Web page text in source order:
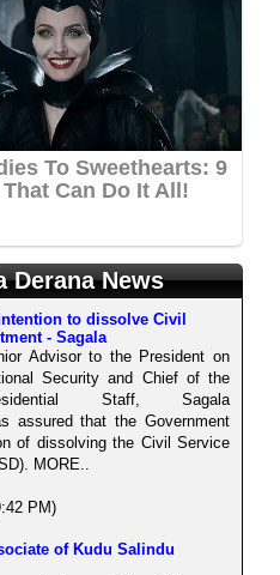
Derana News
to dissolve Civil
- Sagala
Advisor to the President on
Security and Chief of the
Staff, Sagala
assured that the Government
of dissolving the Civil Service
MORE..
PM)
of Kudu Salindu